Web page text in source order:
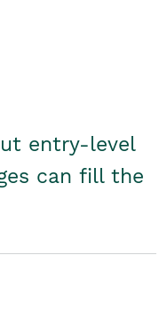
entry-level
can fill the